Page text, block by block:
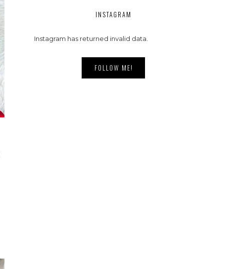
INSTAGRAM
Instagram has returned invalid data.
FOLLOW ME!